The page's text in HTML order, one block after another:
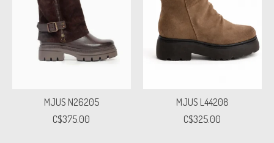
MJUS N26205
C$375.00
MJUS L44208
C$325.00